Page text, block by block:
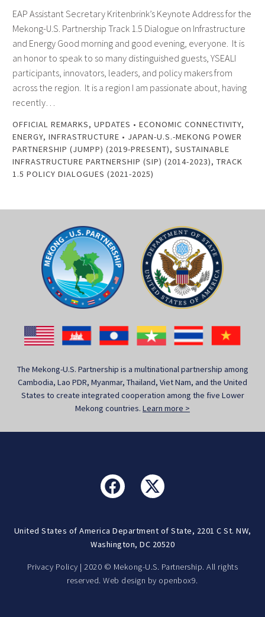
EAP Assistant Secretary Kritenbrink’s Keynote Address for the
Mekong-U.S. Partnership Track 1.5 Dialogue on Infrastructure
and Energy Good morning and good evening, everyone. It is
an honor to speak to so many distinguished guests, YSEALI
participants, innovators, leaders, and policy makers from
across the region. It is a region I am passionate about, having
recently…
OFFICIAL REMARKS, UPDATES • ECONOMIC CONNECTIVITY,
ENERGY, INFRASTRUCTURE • JAPAN-U.S.-MEKONG POWER
PARTNERSHIP (JUMPP) (2019-PRESENT), SUSTAINABLE
INFRASTRUCTURE PARTNERSHIP (SIP) (2014-2023), TRACK
1.5 POLICY DIALOGUES (2021-2025)
The Mekong-U.S. Partnership is a multinational partnership among
Cambodia, Lao PDR, Myanmar, Thailand, Viet Nam, and the United
States to create integrated cooperation among the five Lower
Mekong countries. Learn more >
United States of America Department of State, 2201 C St. NW,
Washington, DC 20520
Privacy Policy | 2020 © Mekong-U.S. Partnership. All rights
reserved. Web design by openbox9.